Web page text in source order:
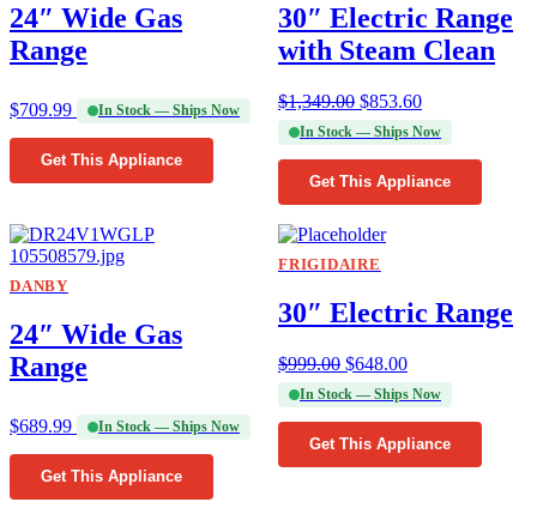
24″ Wide Gas
Range
$709.99 In Stock — Ships Now
Get This Appliance
30″ Electric Range
with Steam Clean
$1,349.00 $853.60
In Stock — Ships Now
Get This Appliance
DANBY
24″ Wide Gas
Range
$689.99 In Stock — Ships Now
Get This Appliance
FRIGIDAIRE
30″ Electric Range
$999.00 $648.00
In Stock — Ships Now
Get This Appliance